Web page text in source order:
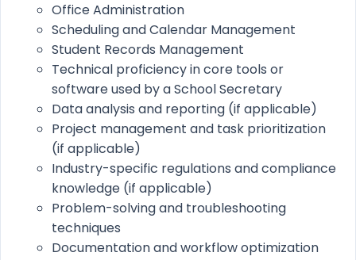
Office Administration
Scheduling and Calendar Management
Student Records Management
Technical proficiency in core tools or
software used by a School Secretary
Data analysis and reporting (if applicable)
Project management and task prioritization
(if applicable)
Industry-specific regulations and compliance
knowledge (if applicable)
Problem-solving and troubleshooting
techniques
Documentation and workflow optimization